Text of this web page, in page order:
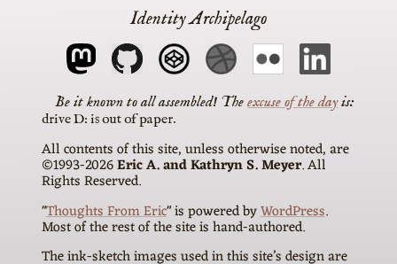
Identity Archipelago
Theexcuse of the dayis
drive D: is out of paper
All contents of this site, unless otherwise noted, are
©1993-2026Eric A. and Kathryn S. Meyer. All
Rights Reserved.
"Thoughts From Eric" is powered byWordPress.
Most of the rest of the site is hand-authored.
The ink-sketch images used in this site’s design are